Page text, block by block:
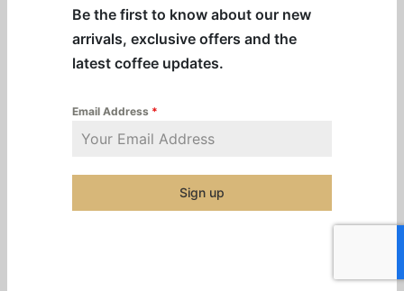
Be the first to know about our new
arrivals, exclusive offers and the
latest coffee updates.
Email Address *
Sign up
Remote two-server docking station for additional
satellite coffee service
Contemporary, front-of-house friendly design
Durable all–stainless steel construction
PROP 65 warning decal included
Additional information